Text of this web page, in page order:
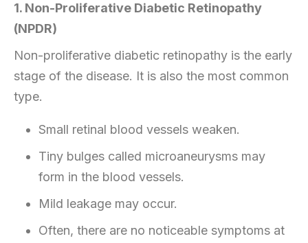
1. Non-Proliferative Diabetic Retinopathy
(NPDR)
Non-proliferative diabetic retinopathy is the early
stage of the disease. It is also the most common
type.
Small retinal blood vessels weaken.
Tiny bulges called microaneurysms may
form in the blood vessels.
Mild leakage may occur.
Often, there are no noticeable symptoms at